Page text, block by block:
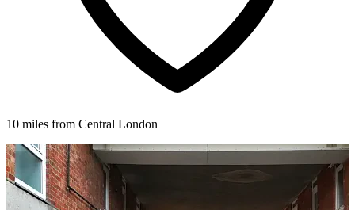
10 miles from Central London